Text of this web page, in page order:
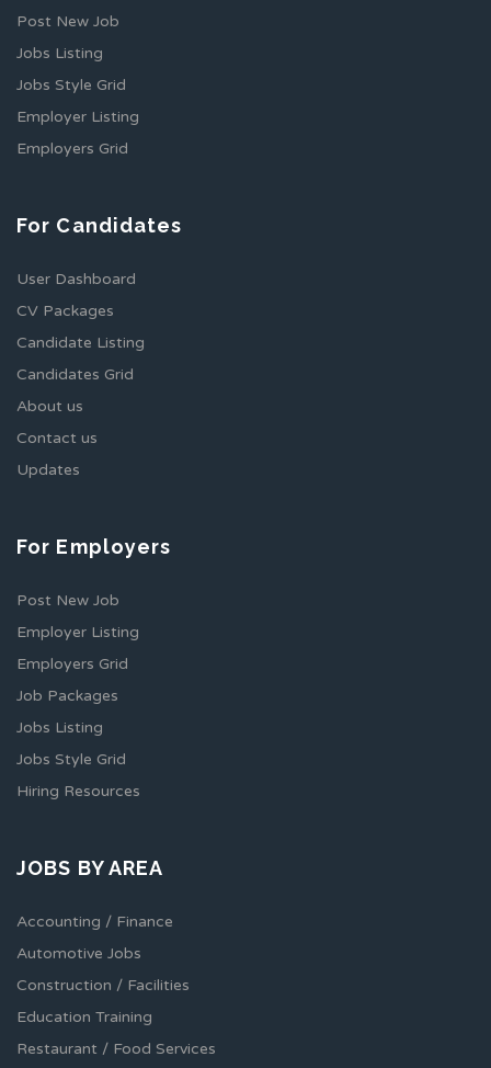
Post New Job
Jobs Listing
Jobs Style Grid
Employer Listing
Employers Grid
For Candidates
User Dashboard
CV Packages
Candidate Listing
Candidates Grid
About us
Contact us
Updates
For Employers
Post New Job
Employer Listing
Employers Grid
Job Packages
Jobs Listing
Jobs Style Grid
Hiring Resources
JOBS BY AREA
Accounting / Finance
Automotive Jobs
Construction / Facilities
Education Training
Restaurant / Food Services